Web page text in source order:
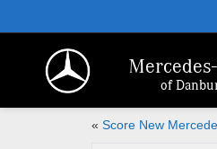
of
« Score New